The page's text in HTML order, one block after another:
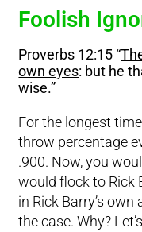
Foolish
Proverbs 12:15 “
own eyes: but he
wise.”
For the longest
throw percentage
.900. Now, you
would flock to Rick
in Rick Barry’s
the case. Why?